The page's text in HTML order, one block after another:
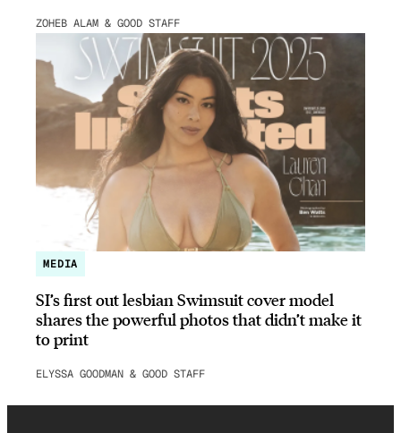
ZOHEB ALAM & GOOD STAFF
MEDIA
SI’s first out lesbian Swimsuit cover model
shares the powerful photos that didn’t make it
to print
ELYSSA GOODMAN & GOOD STAFF